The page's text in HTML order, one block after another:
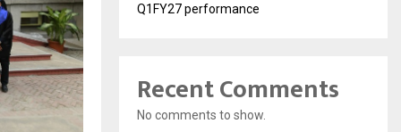
Q1FY27 performance
Recent Comments
No comments to show.